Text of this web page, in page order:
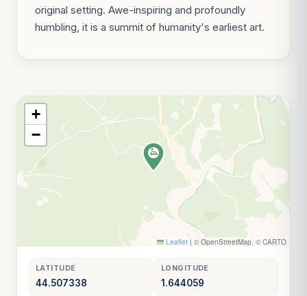
original setting. Awe-inspiring and profoundly
humbling, it is a summit of humanity's earliest art.
+
−
Leaflet | © OpenStreetMap, © CARTO
LATITUDE
44.507338
LONGITUDE
1.644059